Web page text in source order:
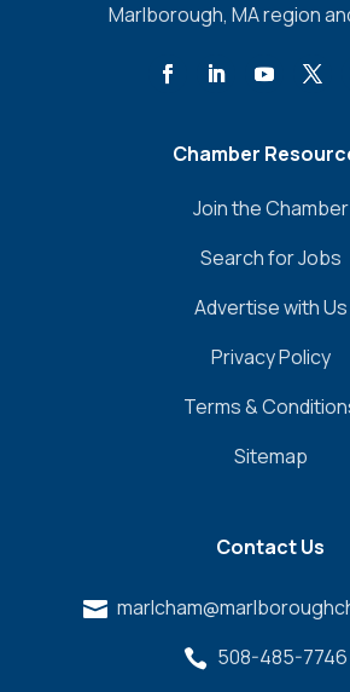
Marlborough, MA region
Chamber
Join the Chamber
Search for Jobs
Advertise with Us
Privacy Policy
Terms &
Sitemap
Contact Us

 508-485-7746